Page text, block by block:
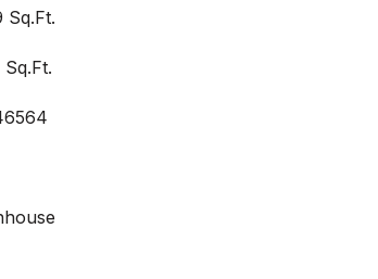
Sq.Ft.
Sq.Ft.